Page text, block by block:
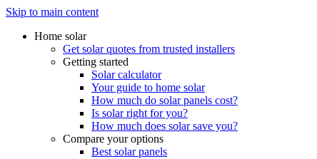
Skip to main content
Home solar
Get solar quotes from trusted installers
Getting started
Solar calculator
Your guide to home solar
How much do solar panels cost?
Is solar right for you?
How much does solar save you?
Compare your options
Best solar panels